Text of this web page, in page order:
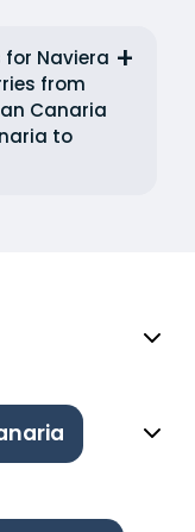
Naviera
from
Canaria
to